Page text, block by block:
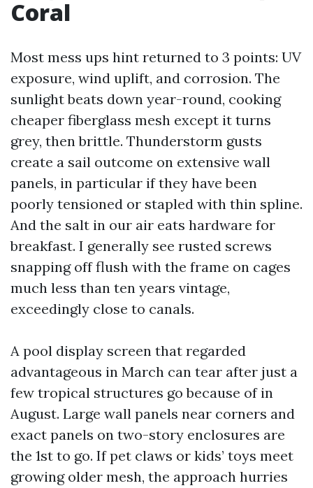
Coral
Most mess ups hint returned to 3 points: UV
exposure, wind uplift, and corrosion. The
sunlight beats down year-round, cooking
cheaper fiberglass mesh except it turns
grey, then brittle. Thunderstorm gusts
create a sail outcome on extensive wall
panels, in particular if they have been
poorly tensioned or stapled with thin spline.
And the salt in our air eats hardware for
breakfast. I generally see rusted screws
snapping off flush with the frame on cages
much less than ten years vintage,
exceedingly close to canals.
A pool display screen that regarded
advantageous in March can tear after just a
few tropical structures go because of in
August. Large wall panels near corners and
exact panels on two-story enclosures are
the 1st to go. If pet claws or kids’ toys meet
growing older mesh, the approach hurries